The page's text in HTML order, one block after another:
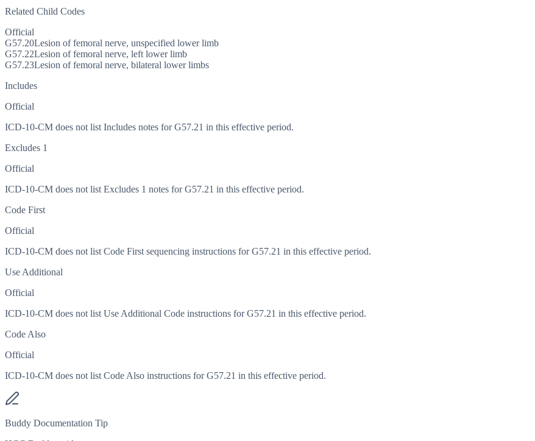
Related Child Codes
Official
G57.20Lesion of femoral nerve, unspecified lower limb
G57.22Lesion of femoral nerve, left lower limb
G57.23Lesion of femoral nerve, bilateral lower limbs
Includes
Official
ICD-10-CM does not list Includes notes for G57.21 in this effective period.
Excludes 1
Official
ICD-10-CM does not list Excludes 1 notes for G57.21 in this effective period.
Code First
Official
ICD-10-CM does not list Code First sequencing instructions for G57.21 in this effective period.
Use Additional
Official
ICD-10-CM does not list Use Additional Code instructions for G57.21 in this effective period.
Code Also
Official
ICD-10-CM does not list Code Also instructions for G57.21 in this effective period.
Buddy Documentation Tip